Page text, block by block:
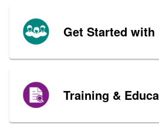
Get Started with
Training &